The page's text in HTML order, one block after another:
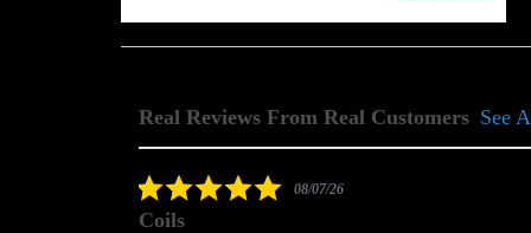
Real Reviews From Real Customers
Reviews
See
5.008/07/26
Coils